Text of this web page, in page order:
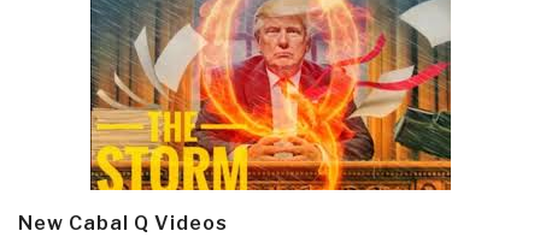
New Cabal Q Videos